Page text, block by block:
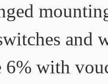
and
6% with